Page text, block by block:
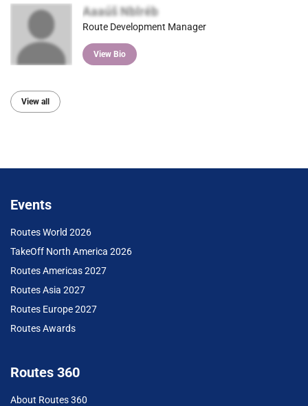
Aaaúš Nblréb
Route Development Manager
View Bio
View all
Events
Routes World 2026
TakeOff North America 2026
Routes Americas 2027
Routes Asia 2027
Routes Europe 2027
Routes Awards
Routes 360
About Routes 360